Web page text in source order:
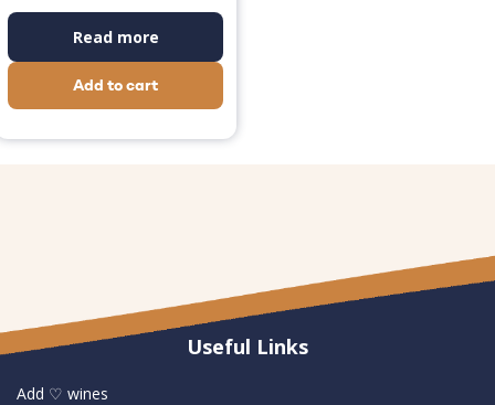
Read more
Add to cart
Useful Links
Add ♡ wines